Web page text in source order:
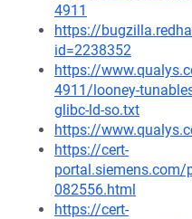
4911
https://
id=2238352
https://
4911/looney-
glibc-ld-so.txt
https://
https://cert-
082556.html
https://cert-